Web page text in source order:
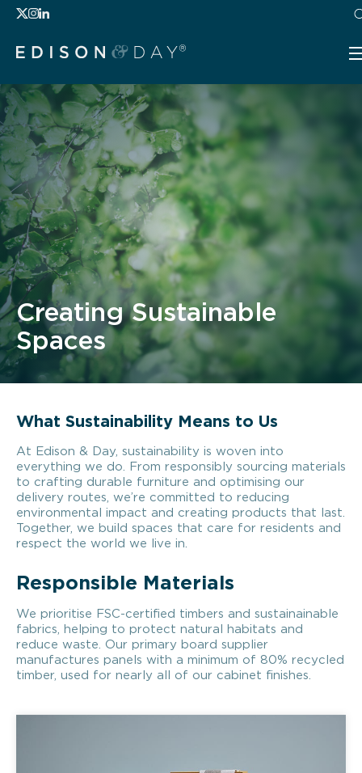
Creating Sustainable
Spaces
What Sustainability Means to Us
At Edison & Day, sustainability is woven into
everything we do. From responsibly sourcing materials
to crafting durable furniture and optimising our
delivery routes, we’re committed to reducing
environmental impact and creating products that last.
Together, we build spaces that care for residents and
respect the world we live in.
Responsible Materials
We prioritise FSC-certified timbers and sustainainable
fabrics, helping to protect natural habitats and
reduce waste. Our primary board supplier
manufactures panels with a minimum of 80% recycled
timber, used for nearly all of our cabinet finishes.